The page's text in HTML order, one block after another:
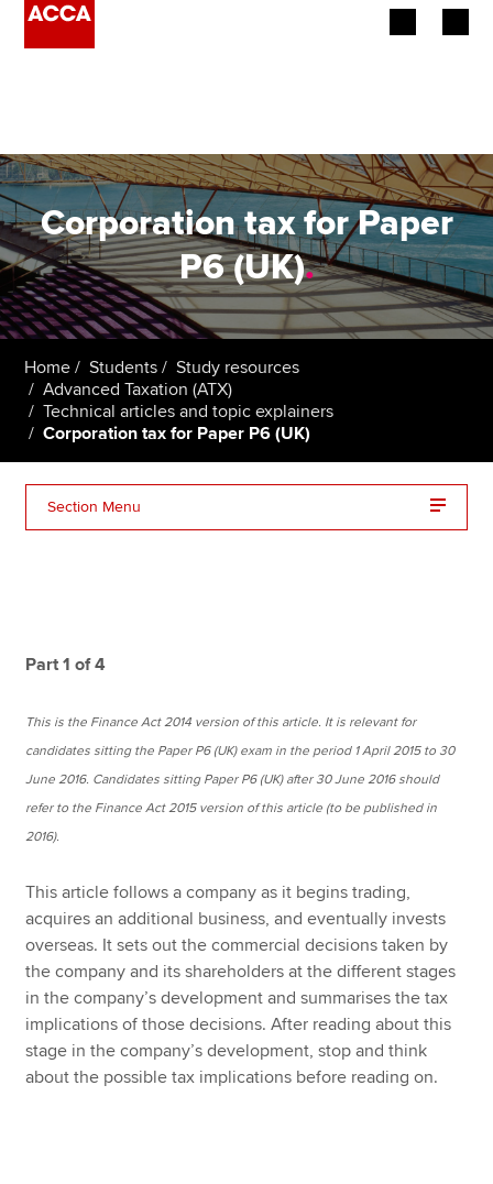
Employers
Learning providers
Members
Students
Affiliates
Policy and insights
About us
Find an accountant
Technical resources
Corporation tax for Paper
P6 (UK).
Home Students
Study resources
Advanced Taxation (ATX)
Technical articles and topic explainers
Corporation tax for Paper P6 (UK)
Section Menu
Part 1 of 4
This is the Finance Act 2014 version of this article. It is relevant for
candidates sitting the Paper P6 (UK) exam in the period 1 April 2015 to 30
June 2016. Candidates sitting Paper P6 (UK) after 30 June 2016 should
refer to the Finance Act 2015 version of this article (to be published in
2016).
This article follows a company as it begins trading,
acquires an additional business, and eventually invests
overseas. It sets out the commercial decisions taken by
the company and its shareholders at the different stages
in the company’s development and summarises the tax
implications of those decisions. After reading about this
stage in the company’s development, stop and think
about the possible tax implications before reading on.